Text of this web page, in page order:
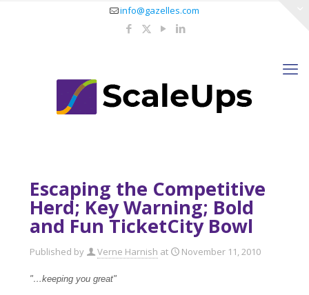
info@gazelles.com
Escaping the Competitive
Herd; Key Warning; Bold
and Fun TicketCity Bowl
Published by Verne Harnish at November 11, 2010
"…keeping you great"